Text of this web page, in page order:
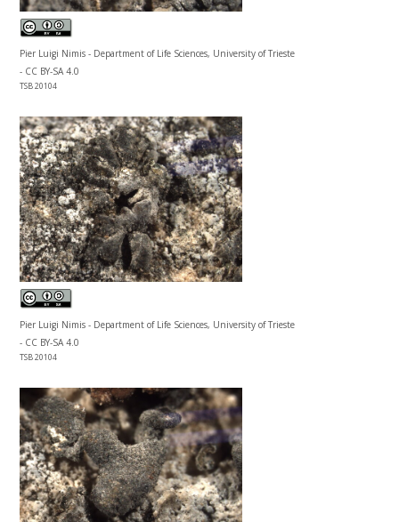
Pier Luigi Nimis - Department of Life Sciences, University of Trieste
- CC BY-SA 4.0
TSB 20104
Pier Luigi Nimis - Department of Life Sciences, University of Trieste
- CC BY-SA 4.0
TSB 20104